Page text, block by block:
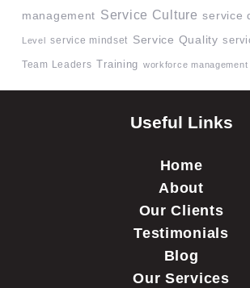
management Service Culture service
Level service mindset Service Quality
Team Leaders Training workforce management
Useful Links
Home
About
Our Clients
Testimonials
Blog
Our Services